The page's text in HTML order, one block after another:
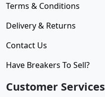
Terms & Conditions
Delivery & Returns
Contact Us
Have Breakers To Sell?
Customer Services